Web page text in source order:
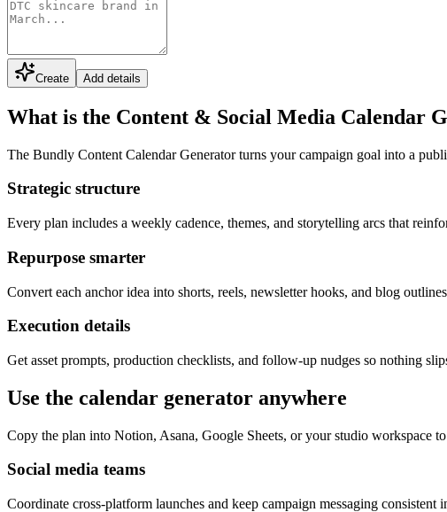
Create Add details
What is the Content & Social Media Calendar
The Bundly Content Calendar Generator turns your campaign goal into a
Strategic structure
Every plan includes a weekly cadence, themes, and storytelling arcs that
Repurpose smarter
Convert each anchor idea into shorts, reels, newsletter hooks, and blog
Execution details
Get asset prompts, production checklists, and follow-up nudges so nothing
Use the calendar generator anywhere
Copy the plan into Notion, Asana, Google Sheets, or your studio workspace
Social media teams
Coordinate cross-platform launches and keep campaign messaging consistent